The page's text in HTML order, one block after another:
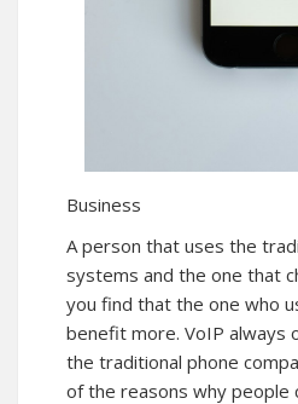
Business
A person that uses the
systems and the one that
you find that the one who
benefit more. VoIP always
the traditional phone
of the reasons why people